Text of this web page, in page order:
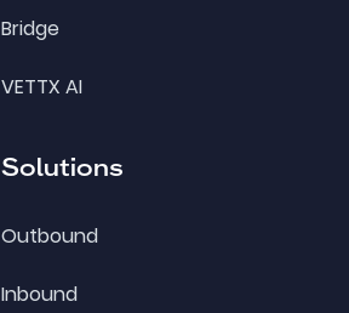
Bridge
VETTX AI
Solutions
Outbound
Inbound